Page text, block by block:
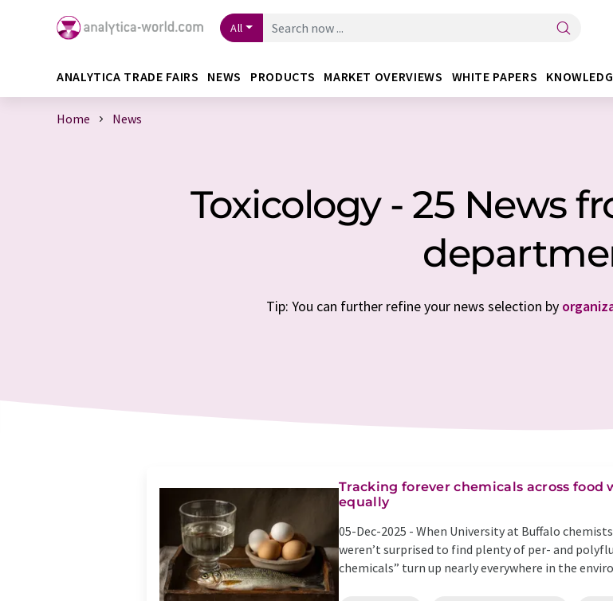
All
ANALYTICA TRADE FAIRS NEWS PRODUCTS MARKET OVERVIEWS WHITE PAPERS
Home News
Toxicology - 25 News
Tip: You can further refine your news selection by
Tracking forever chemicals across
equally
05-Dec-2025 - When University at Buffalo
weren’t surprised to find plenty of per- and
chemicals” turn up nearly everywhere in the